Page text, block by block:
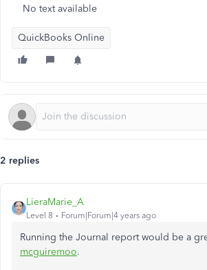
No text available
QuickBooks Online
2 replies
LieraMarie_A
Level 8 Forum|Forum|4 years ago
Running the Journal report would be a
mcguiremoo.